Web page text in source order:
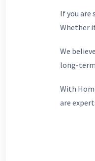
If you are
Whether
We
long-term
With
are